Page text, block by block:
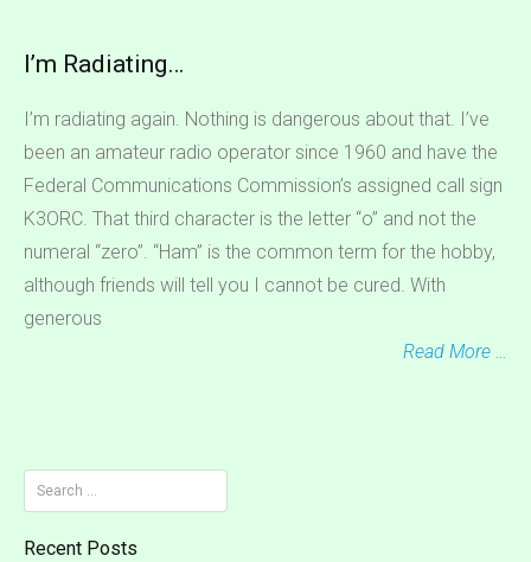
I’m Radiating…
I’m radiating again. Nothing is dangerous about that. I’ve
been an amateur radio operator since 1960 and have the
Federal Communications Commission’s assigned call sign
K3ORC. That third character is the letter “o” and not the
numeral “zero”. “Ham” is the common term for the hobby,
although friends will tell you I cannot be cured. With
generous
Read More …
Search
for:
Recent Posts